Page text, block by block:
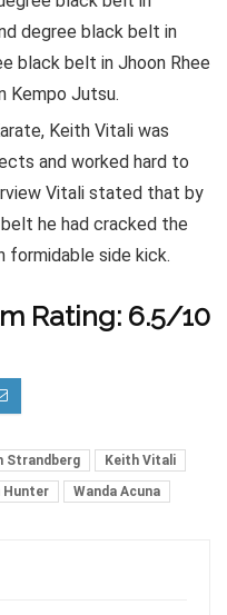
degree black belt in
black belt in Jhoon Rhee
Kempo Jutsu.
Keith Vitali was
and worked hard to
Vitali stated that by
he had cracked the
formidable side kick.
Rating: 6.5/10
Strandberg
Keith Vitali
Hunter Wanda Acuna